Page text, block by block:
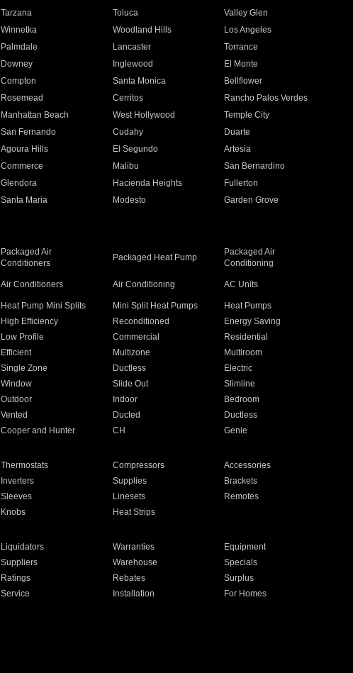
Tarzana Toluca
Valley Glen
Winnetka Woodland Hills
Los Angeles
Palmdale Lancaster
Torrance
Downey Inglewood
El Monte
Compton Santa Monica
Bellflower
Rosemead Cerritos
Rancho Palos Verdes
Manhattan Beach West Hollywood
Temple City
San Fernando Cudahy
Duarte
Agoura Hills El Segundo
Artesia
Commerce Malibu
San Bernardino
Glendora Hacienda Heights
Fullerton
Santa Maria Modesto
Garden Grove
Packaged Air
Conditioners
Packaged Heat Pump
Packaged Air
Conditioning
Air Conditioners Air Conditioning AC Units
Heat Pump Mini Splits Mini Split Heat Pumps
Heat Pumps
High Efficiency Reconditioned
Energy Saving
Low Profile Commercial
Residential
Efficient Multizone
Multiroom
Single Zone Ductless
Electric
Window Slide Out
Slimline
Outdoor Indoor
Bedroom
Vented Ducted
Ductless
Cooper and Hunter CH Genie
Thermostats Compressors
Accessories
Inverters Supplies
Brackets
Sleeves Linesets
Remotes
Knobs Heat Strips
Liquidators Warranties
Equipment
Suppliers Warehouse
Specials
Ratings Rebates
Surplus
Service Installation
For Homes